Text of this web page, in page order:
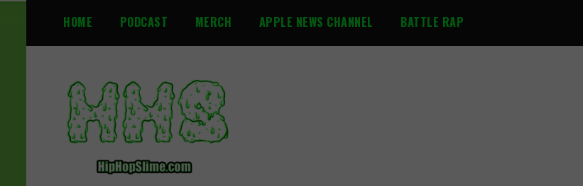
S
i
HOME PODCAST MERCH APPLE NEWS CHANNEL BATTLE RAP